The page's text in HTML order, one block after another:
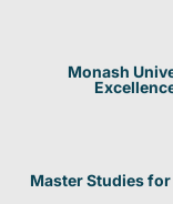
Monash
Master Studies